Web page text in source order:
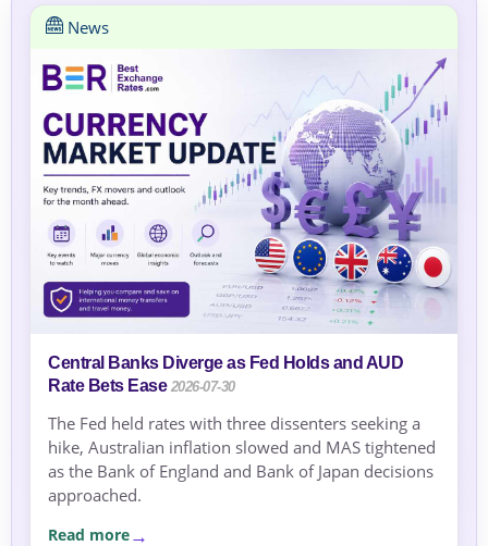
News
Central Banks Diverge as Fed Holds and AUD
Rate Bets Ease 2026-07-30
The Fed held rates with three dissenters seeking a
hike, Australian inflation slowed and MAS tightened
as the Bank of England and Bank of Japan decisions
approached.
Read more